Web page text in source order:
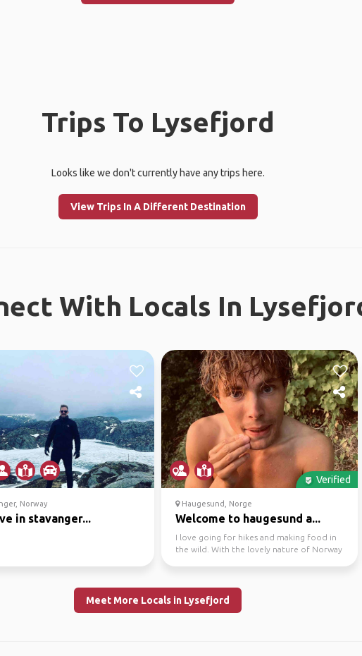
Trips To Lysefjord
Looks like we don't currently have any trips here.
View Trips In A Different Destination
With Locals In
Norway
in stavanger...
Verified
Haugesund, Norge
Welcome to haugesund a...
I love going for hikes and making food in
the wild. With the lovely nature of Norway
Meet More Locals in Lysefjord